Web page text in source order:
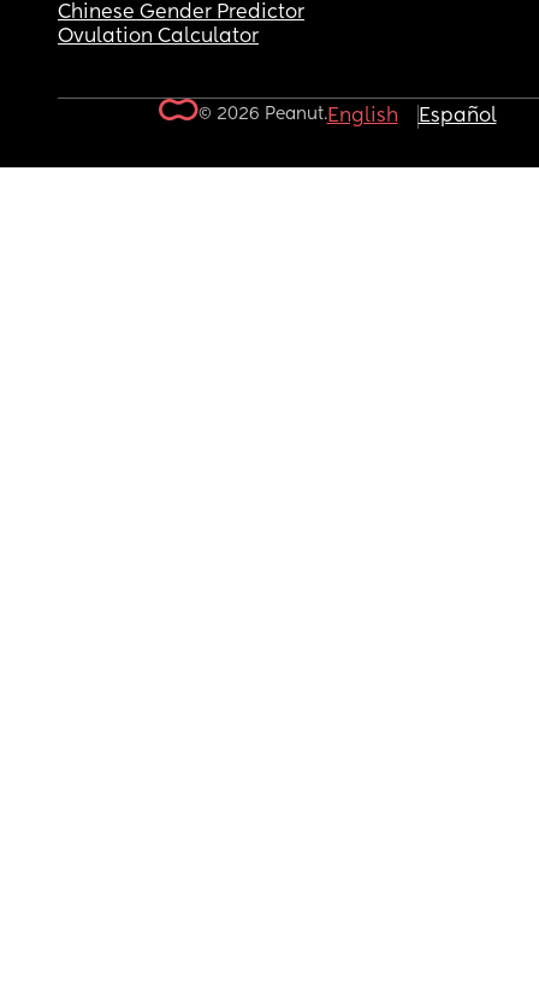
Chinese Gender Predictor
Ovulation Calculator
© 2026 Peanut.English Español